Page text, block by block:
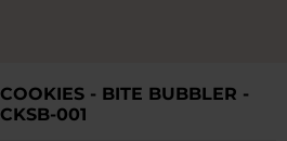
COOKIES - BITE BUBBLER -
CKSB-001